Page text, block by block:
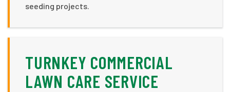
seeding projects.
TURNKEY COMMERCIAL
LAWN CARE SERVICE